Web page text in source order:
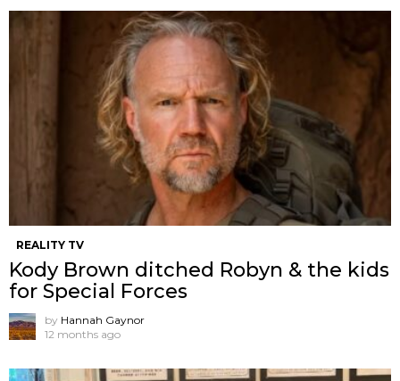
REALITY TV
Kody Brown ditched Robyn & the kids
for Special Forces
by Hannah Gaynor
12 months ago